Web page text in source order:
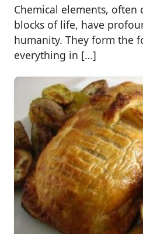
Chemical elements,
blocks of life, have
humanity. They form the
everything in […]